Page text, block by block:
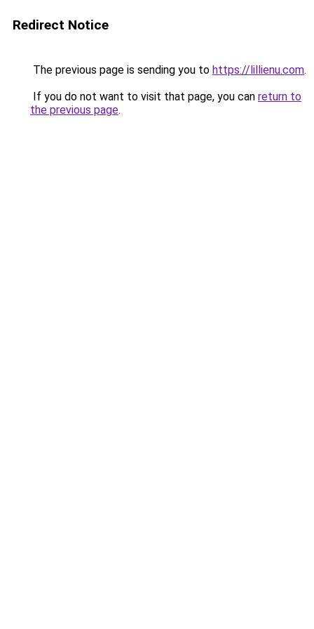
Redirect Notice
The previous page is sending you to https://lillienu.com.
If you do not want to visit that page, you can return to
the previous page.